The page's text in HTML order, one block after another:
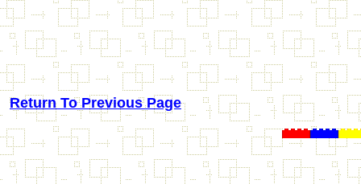
Return To Previous Page